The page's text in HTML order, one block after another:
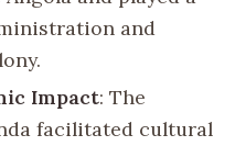
and
Impact: The
facilitated cultural